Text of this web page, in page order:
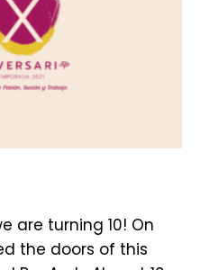
are turning 10! On
the doors of this